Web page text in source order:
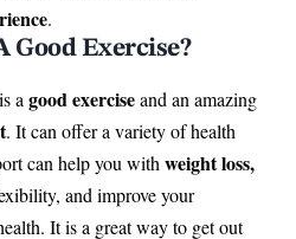
.
Good Exercise?
a good exerciseand an amazing
. It can offer a variety of health
can help you with weight loss,
and improve your
It is a great way to get out